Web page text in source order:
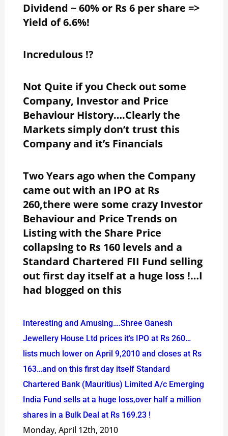
Dividend ~ 60% or Rs 6 per share =>
Yield of 6.6%!
Incredulous !?
Not Quite if you Check out some
Company, Investor and Price
Behaviour History….Clearly the
Markets simply don’t trust this
Company and it’s Financials
Two Years ago when the Company
came out with an IPO at Rs
260,there were some crazy Investor
Behaviour and Price Trends on
Listing with the Share Price
collapsing to Rs 160 levels and a
Standard Chartered FII Fund selling
out first day itself at a huge loss !…I
had blogged on this
Interesting and Amusing….Shree Ganesh
Jewellery House Ltd prices it’s IPO at Rs 260…
lists much lower on April 9,2010 and closes at Rs
163…and on this first day itself Standard
Chartered Bank (Mauritius) Limited A/c Emerging
India Fund sells at a huge loss,over half a million
shares in a Bulk Deal at Rs 169.23 !
Monday, April 12th, 2010